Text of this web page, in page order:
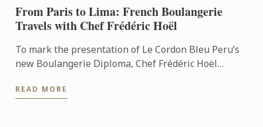
From Paris to Lima: French Boulangerie
Travels with Chef Frédéric Hoël
To mark the presentation of Le Cordon Bleu Peru’s
new Boulangerie Diploma, Chef Frédéric Hoël
knowhow of French ...
READ MORE